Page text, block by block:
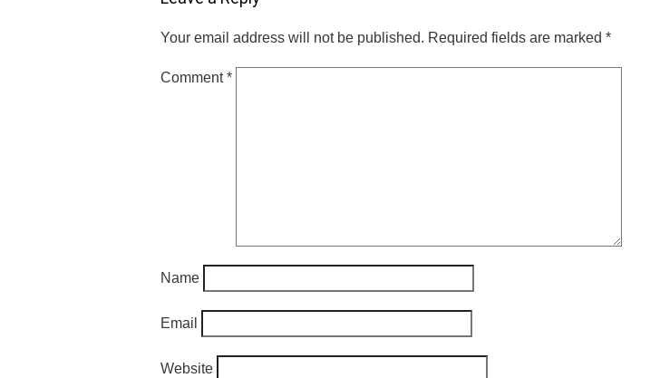
Your email address will not be published. Required fields are marked *
Comment*
Name
Email
Website